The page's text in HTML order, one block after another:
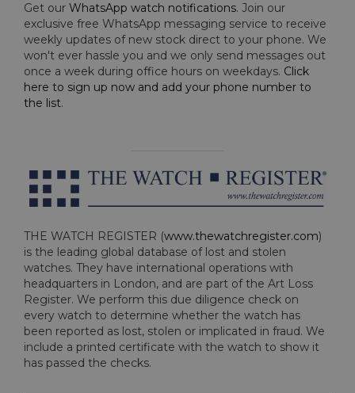
Get our WhatsApp watch notifications. Join our
exclusive free WhatsApp messaging service to receive
weekly updates of new stock direct to your phone. We
won't ever hassle you and we only send messages out
once a week during office hours on weekdays. Click
here to sign up now and add your phone number to
the list.
THE WATCH REGISTER (www.thewatchregister.com)
is the leading global database of lost and stolen
watches. They have international operations with
headquarters in London, and are part of the Art Loss
Register. We perform this due diligence check on
every watch to determine whether the watch has
been reported as lost, stolen or implicated in fraud. We
include a printed certificate with the watch to show it
has passed the checks.